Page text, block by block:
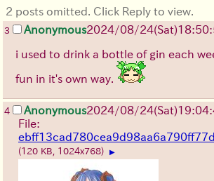
2 posts omitted. Click Reply to view.
3 Anonymous2024/08/
i used to drink a bottle of gin each
fun in it's own way.
4 Anonymous2024/08/
File:
(120 KB, 1024x768) ▶